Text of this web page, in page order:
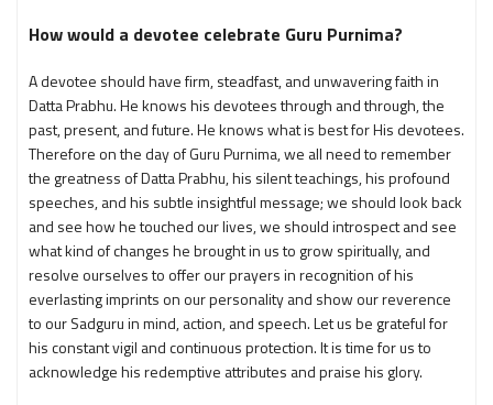
How would a devotee celebrate Guru Purnima?
A devotee should have firm, steadfast, and unwavering faith in
Datta Prabhu. He knows his devotees through and through, the
past, present, and future. He knows what is best for His devotees.
Therefore on the day of Guru Purnima, we all need to remember
the greatness of Datta Prabhu, his silent teachings, his profound
speeches, and his subtle insightful message; we should look back
and see how he touched our lives, we should introspect and see
what kind of changes he brought in us to grow spiritually, and
resolve ourselves to offer our prayers in recognition of his
everlasting imprints on our personality and show our reverence
to our Sadguru in mind, action, and speech. Let us be grateful for
his constant vigil and continuous protection. It is time for us to
acknowledge his redemptive attributes and praise his glory.